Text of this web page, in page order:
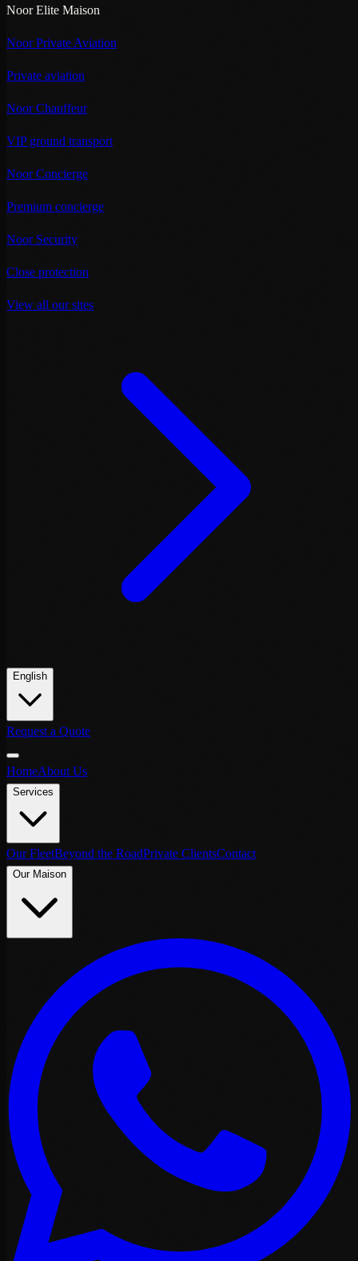
Noor Elite Maison
Noor Private Aviation
Private aviation
Noor Chauffeur
VIP ground transport
Noor Concierge
Premium concierge
Noor Security
Close protection
View all our sites
English
Request a Quote
HomeAbout Us
Services
Our FleetBeyond the RoadPrivate ClientsContact
Our Maison